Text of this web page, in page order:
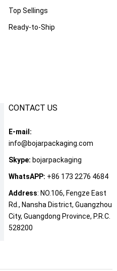
Top Sellings
Ready-to-Ship
CONTACT US
E-mail:
info@bojarpackaging.com
Skype: bojarpackaging
WhatsAPP: +86 173 2276 4684
Address: NO.106, Fengze East
Rd., Nansha District, Guangzhou
City, Guangdong Province, P.R.C.
528200